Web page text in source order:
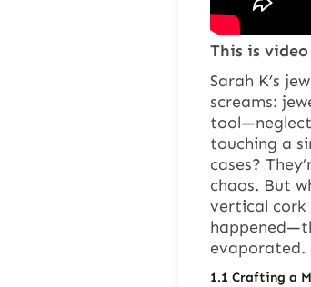
This is
Sarah K’s
screams:
touching a
cases?
chaos. But
vertical cork
evaporated.
1.1 Crafting a